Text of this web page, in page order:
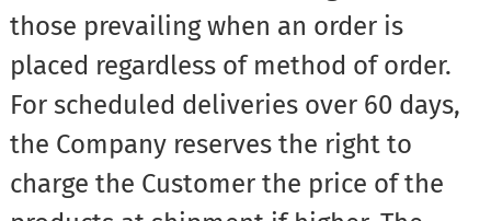
those prevailing when an order is
placed regardless of method of order.
For scheduled deliveries over 60 days,
the Company reserves the right to
charge the Customer the price of the